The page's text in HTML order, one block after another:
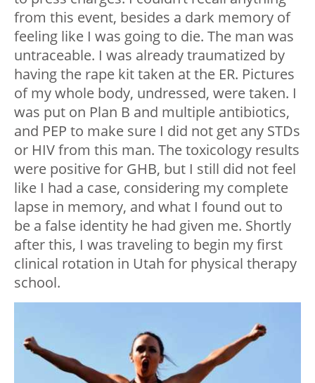
from this event, besides a dark memory of
feeling like I was going to die. The man was
untraceable. I was already traumatized by
having the rape kit taken at the ER. Pictures
of my whole body, undressed, were taken. I
was put on Plan B and multiple antibiotics,
and PEP to make sure I did not get any STDs
or HIV from this man. The toxicology results
were positive for GHB, but I still did not feel
like I had a case, considering my complete
lapse in memory, and what I found out to
be a false identity he had given me. Shortly
after this, I was traveling to begin my first
clinical rotation in Utah for physical therapy
school.